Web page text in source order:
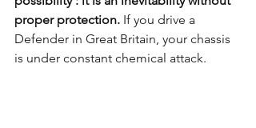
proper protection. If you drive a
Defender in Great Britain, your chassis
is under constant chemical attack.